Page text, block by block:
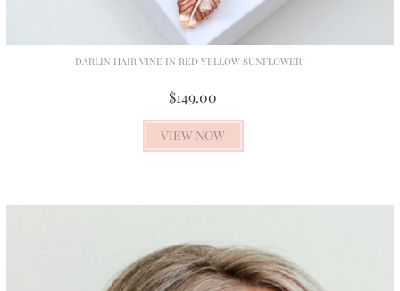
DARLIN HAIR VINE IN RED YELLOW SUNFLOWER
$149.00
VIEW NOW